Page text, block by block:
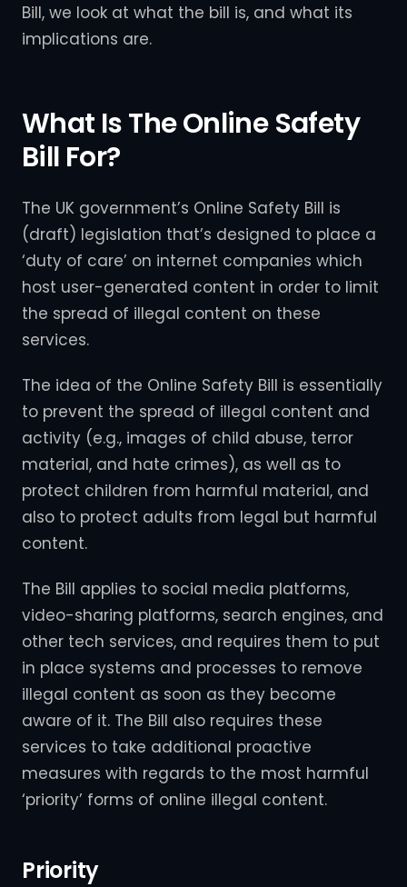
Bill, we look at what the bill is, and what its
implications are.
What Is The Online Safety
Bill For?
The UK government’s Online Safety Bill is
(draft) legislation that’s designed to place a
‘duty of care’ on internet companies which
host user-generated content in order to limit
the spread of illegal content on these
services.
The idea of the Online Safety Bill is essentially
to prevent the spread of illegal content and
activity (e.g., images of child abuse, terror
material, and hate crimes), as well as to
protect children from harmful material, and
also to protect adults from legal but harmful
content.
The Bill applies to social media platforms,
video-sharing platforms, search engines, and
other tech services, and requires them to put
in place systems and processes to remove
illegal content as soon as they become
aware of it. The Bill also requires these
services to take additional proactive
measures with regards to the most harmful
‘priority’ forms of online illegal content.
Priority